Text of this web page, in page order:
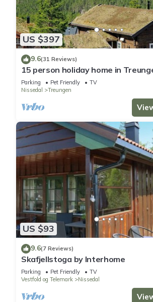
US $397
9.6(31 Reviews)
15 person holiday home in
Parking Pet Friendly
TV
Nissedal
Treungen
US $93
9.6(7 Reviews)
Skafjellstoga by Interhome
Parking Pet Friendly
TV
Vestfold og Telemark
Nissedal